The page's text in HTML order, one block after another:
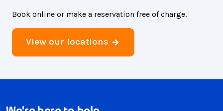
Book online or make a reservation free of charge.
View our locations